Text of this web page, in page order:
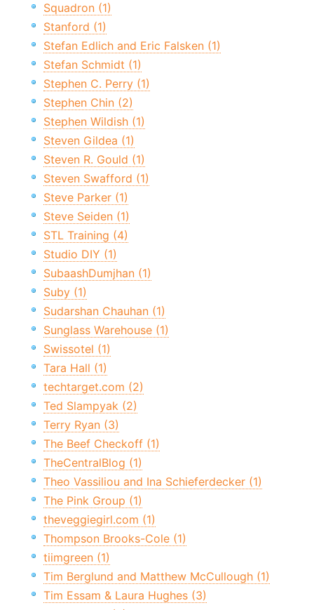
Squadron (1)
Stanford (1)
Stefan Edlich and Eric Falsken (1)
Stefan Schmidt (1)
Stephen C. Perry (1)
Stephen Chin (2)
Stephen Wildish (1)
Steven Gildea (1)
Steven R. Gould (1)
Steven Swafford (1)
Steve Parker (1)
Steve Seiden (1)
STL Training (4)
Studio DIY (1)
SubaashDumjhan (1)
Suby (1)
Sudarshan Chauhan (1)
Sunglass Warehouse (1)
Swissotel (1)
Tara Hall (1)
techtarget.com (2)
Ted Slampyak (2)
Terry Ryan (3)
The Beef Checkoff (1)
TheCentralBlog (1)
Theo Vassiliou and Ina Schieferdecker (1)
The Pink Group (1)
theveggiegirl.com (1)
Thompson Brooks-Cole (1)
tiimgreen (1)
Tim Berglund and Matthew McCullough (1)
Tim Essam & Laura Hughes (3)